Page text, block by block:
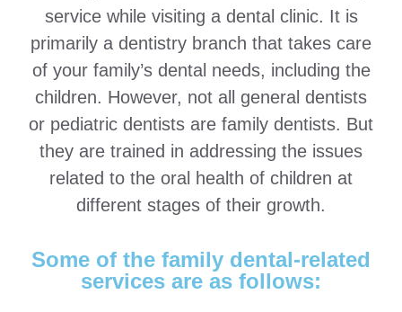
service while visiting a dental clinic. It is
primarily a dentistry branch that takes care
of your family’s dental needs, including the
children. However, not all general dentists
or pediatric dentists are family dentists. But
they are trained in addressing the issues
related to the oral health of children at
different stages of their growth.
Some of the family dental-related
services are as follows: